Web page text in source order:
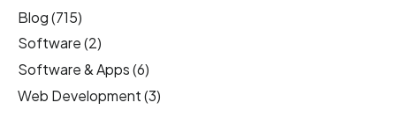
Blog(715)
Software(2)
Software & Apps(6)
Web Development(3)